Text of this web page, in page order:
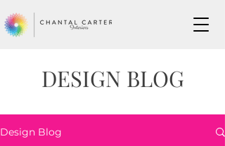
DESIGN BLOG
Design Blog